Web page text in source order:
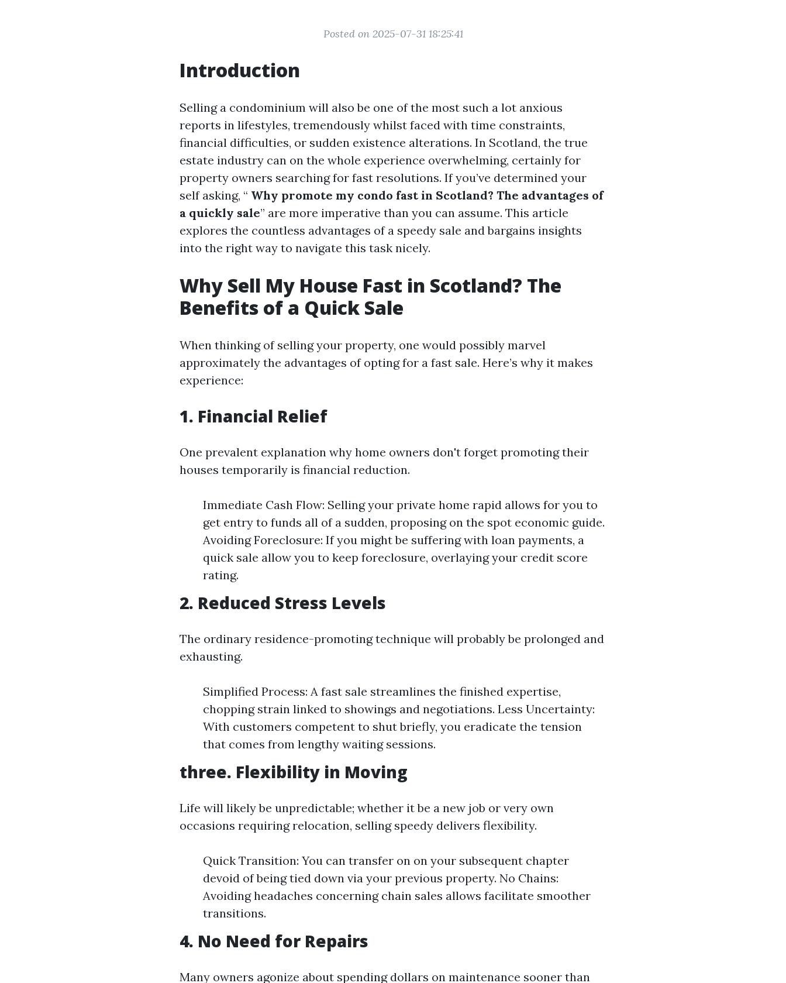
Posted on 2025-07-31 18:25:41
Introduction
Selling a condominium will also be one of the most such a lot anxious
reports in lifestyles, tremendously whilst faced with time constraints,
financial difficulties, or sudden existence alterations. In Scotland, the true
estate industry can on the whole experience overwhelming, certainly for
property owners searching for fast resolutions. If you’ve determined your
self asking, “ Why promote my condo fast in Scotland? The advantages of
a quickly sale” are more imperative than you can assume. This article
explores the countless advantages of a speedy sale and bargains insights
into the right way to navigate this task nicely.
Why Sell My House Fast in Scotland? The
Benefits of a Quick Sale
When thinking of selling your property, one would possibly marvel
approximately the advantages of opting for a fast sale. Here’s why it makes
experience:
1. Financial Relief
One prevalent explanation why home owners don't forget promoting their
houses temporarily is financial reduction.
Immediate Cash Flow: Selling your private home rapid allows for you to
get entry to funds all of a sudden, proposing on the spot economic guide.
Avoiding Foreclosure: If you might be suffering with loan payments, a
quick sale allow you to keep foreclosure, overlaying your credit score
rating.
2. Reduced Stress Levels
The ordinary residence-promoting technique will probably be prolonged and
exhausting.
Simplified Process: A fast sale streamlines the finished expertise,
chopping strain linked to showings and negotiations. Less Uncertainty:
With customers competent to shut briefly, you eradicate the tension
that comes from lengthy waiting sessions.
three. Flexibility in Moving
Life will likely be unpredictable; whether it be a new job or very own
occasions requiring relocation, selling speedy delivers flexibility.
Quick Transition: You can transfer on on your subsequent chapter
devoid of being tied down via your previous property. No Chains:
Avoiding headaches concerning chain sales allows facilitate smoother
transitions.
4. No Need for Repairs
Many owners agonize about spending dollars on maintenance sooner than